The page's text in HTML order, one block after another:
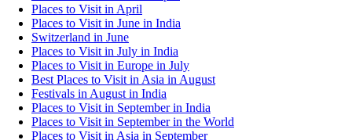
Places to Visit in April
Places to Visit in June in India
Switzerland in June
Places to Visit in July in India
Places to Visit in Europe in July
Best Places to Visit in Asia in August
Festivals in August in India
Places to Visit in September in India
Places to Visit in September in the World
Places to Visit in Asia in September